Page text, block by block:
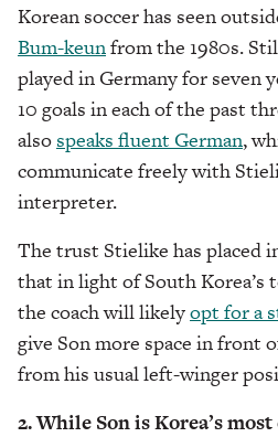
Korean soccer has seen
Bum-keunfrom the 1980s.
played in Germany for seven
10 goals in each of the past
also speaks fluent German,
communicate freely with
interpreter.
The trust Stielike has placed
that in light of South Korea’s
the coach will likelyopt for a
give Son more space in front
from his usual left-winger
2. While Son is Korea’s